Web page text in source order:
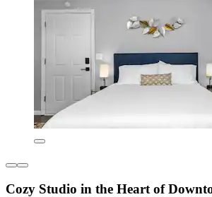
Cozy Studio in the Heart of